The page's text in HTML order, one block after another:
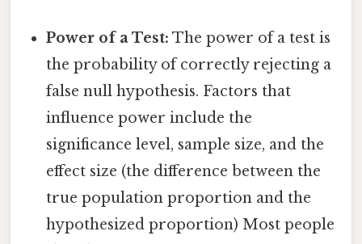
Power of a Test: The power of a test is
the probability of correctly rejecting a
false null hypothesis. Factors that
influence power include the
significance level, sample size, and the
effect size (the difference between the
true population proportion and the
hypothesized proportion) Most people